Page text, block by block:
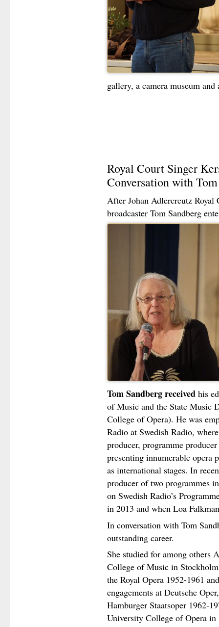
gallery, a camera museum
Royal Court Singer
Conversation with
After Johan Adlercreutz Royal
broadcaster Tom Sandberg
Tom Sandberg received his
of Music and the State Music
College of Opera). He was
Radio at Swedish Radio,
producer, programme
presenting innumerable opera
as international stages. In
producer of two programmes
on Swedish Radio’s
in 2013 and when Loa
In conversation with Tom
outstanding career.
She studied for among others
College of Music in
the Royal Opera 1952-1961
engagements at Deutsche
Hamburger Staatsoper 1962-
University College of Opera